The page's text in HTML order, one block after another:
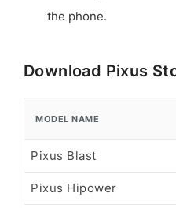
the phone.
Download Pixus
MODEL NAME
Pixus Blast
Pixus Hipower